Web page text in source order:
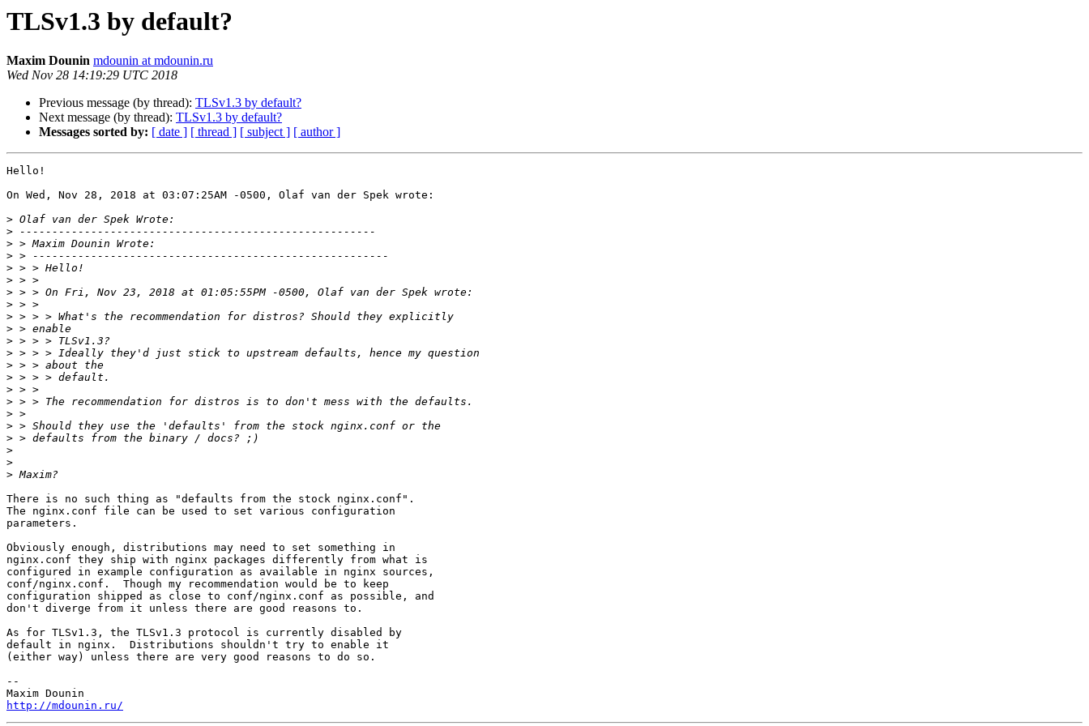
TLSv1.3 by default?
Maxim Dounin mdounin at mdounin.ru
Wed Nov 28 14:19:29 UTC 2018
Previous message (by thread): TLSv1.3 by default?
Next message (by thread): TLSv1.3 by default?
Messages sorted by: [ date ] [ thread ] [ subject ] [ author ]
Hello!
On Wed, Nov 28, 2018 at 03:07:25AM -0500, Olaf van der Spek wrote:
>
>
>
>
>
>
>
>
>
>
>
>
>
>
>
>
>
>
>
>
>
>
There is no such thing as "defaults from the stock nginx.conf".
The nginx.conf file can be used to set various configuration
parameters.
Obviously enough, distributions may need to set something in
nginx.conf they ship with nginx packages differently from what is
configured in example configuration as available in nginx sources,
conf/nginx.conf.  Though my recommendation would be to keep
configuration shipped as close to conf/nginx.conf as possible, and
don't diverge from it unless there are good reasons to.
As for TLSv1.3, the TLSv1.3 protocol is currently disabled by
default in nginx.  Distributions shouldn't try to enable it
(either way) unless there are very good reasons to do so.
--
http://mdounin.ru/